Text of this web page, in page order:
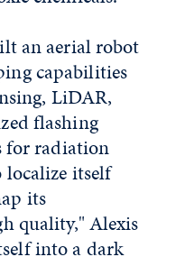
an aerial robot
capabilities
LiDAR,
flashing
for radiation
localize itself
its
quality," Alexis
into a dark